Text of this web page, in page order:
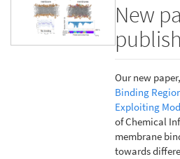
New
Our new paper,
Binding
Exploiting
of Chemical
membrane
towards